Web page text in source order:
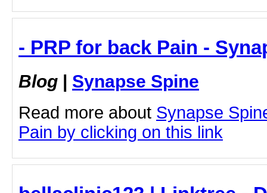
- PRP for back Pain -
Blog | Synapse Spine
Read more about Synapse
Pain by clicking on this link